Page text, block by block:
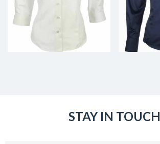
STAY IN TOUCH